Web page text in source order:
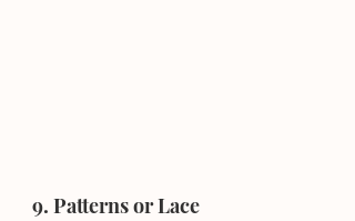
9. Patterns or Lace